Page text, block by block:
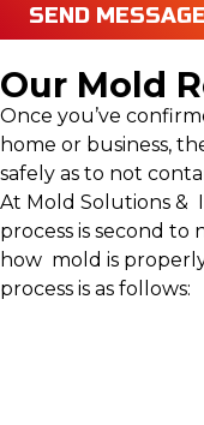
SEND MESSAGE
Our Mold
Once you’ve
home or business,
safely as to not
At Mold Solutions &
process is second to
how mold is
process is as follows: